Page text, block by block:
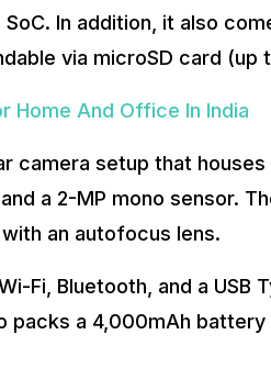
In addition, it also
via microSD card (up
Home And Office In India
camera setup that
a 2-MP mono sensor.
an autofocus lens.
Fi, Bluetooth, and a
packs a 4,000mAh